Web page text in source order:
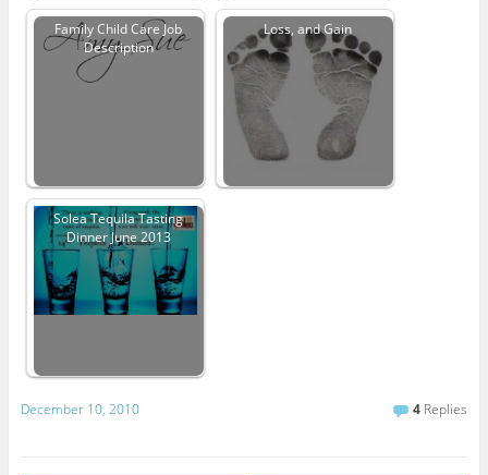
Family Child Care Job
Description
Loss, and Gain
Solea Tequila Tasting
Dinner June 2013
December 10, 2010 4 Replies